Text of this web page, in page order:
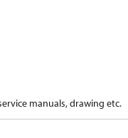
manuals, drawing etc.